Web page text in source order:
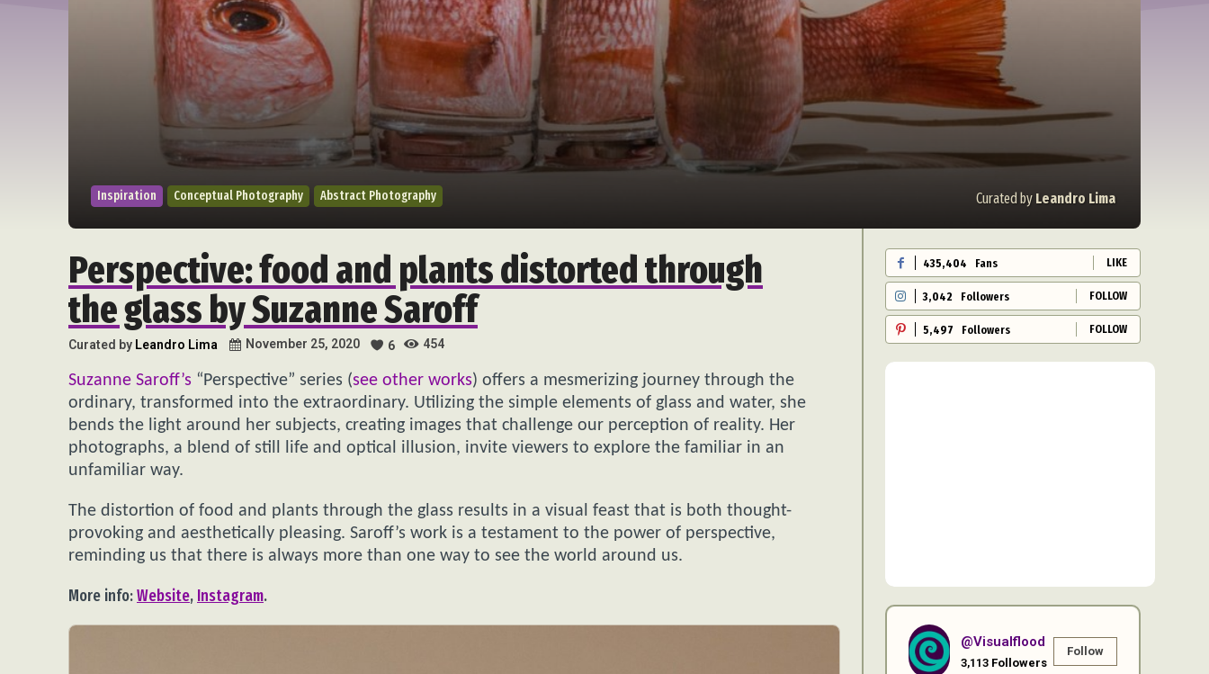
Inspiration Conceptual Photography Abstract Photography Curated by Leandro Lima
Perspective: food and plants distorted through
the glass by Suzanne Saroff
Curated by Leandro Lima November 25, 2020 6 454
Suzanne Saroff’s “Perspective” series (see other works) offers a mesmerizing journey through the
ordinary, transformed into the extraordinary. Utilizing the simple elements of glass and water, she
bends the light around her subjects, creating images that challenge our perception of reality. Her
photographs, a blend of still life and optical illusion, invite viewers to explore the familiar in an
unfamiliar way.
The distortion of food and plants through the glass results in a visual feast that is both thought-
provoking and aesthetically pleasing. Saroff’s work is a testament to the power of perspective,
reminding us that there is always more than one way to see the world around us.
More info:Website, Instagram.
435,404 Fans LIKE
3,042 Followers FOLLOW
5,497 Followers FOLLOW
@visualflood
3,113Followers
Follow